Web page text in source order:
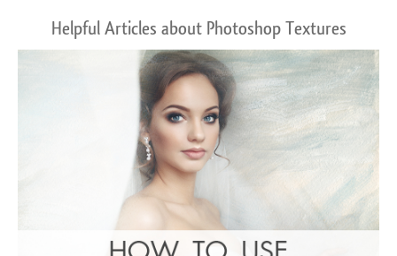
Helpful Articles about Photoshop Textures